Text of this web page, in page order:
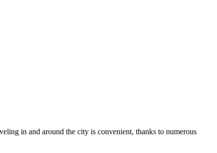
in and around the city is convenient, thanks to numerous